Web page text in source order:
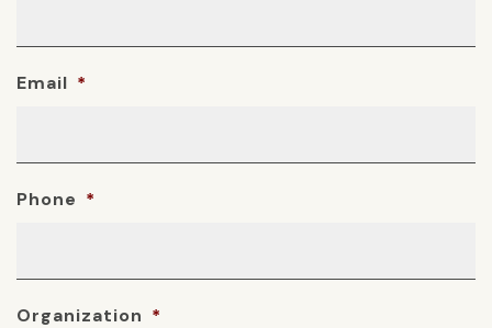
Email *
Phone *
Organization *